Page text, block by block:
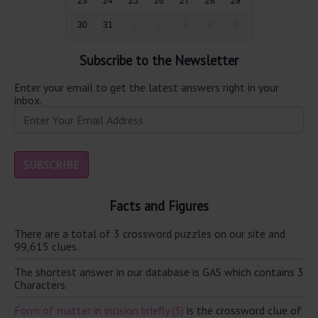
30 31
Subscribe to the Newsletter
Enter your email to get the latest answers right in your
inbox.
Facts and Figures
There are a total of 3 crossword puzzles on our site and
99,615 clues.
The shortest answer in our database is GAS which contains 3
Characters.
Form of matter in incision briefly (3) is the crossword clue of